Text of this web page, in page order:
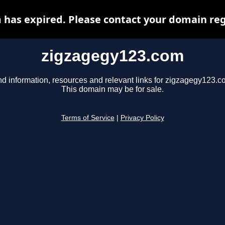
zigzagegy123.com
information, resources and relevant links for
This domain may be for sale.
Terms of Service Privacy Policy
has expired. Please contact your domain